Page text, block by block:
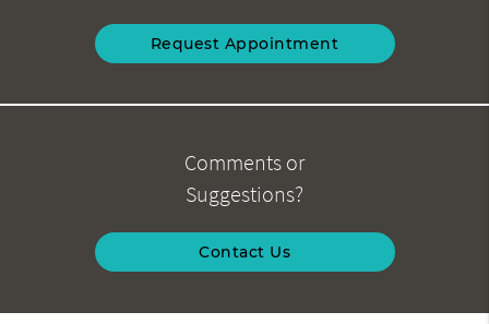
Request Appointment
Comments or
Suggestions?
Contact Us